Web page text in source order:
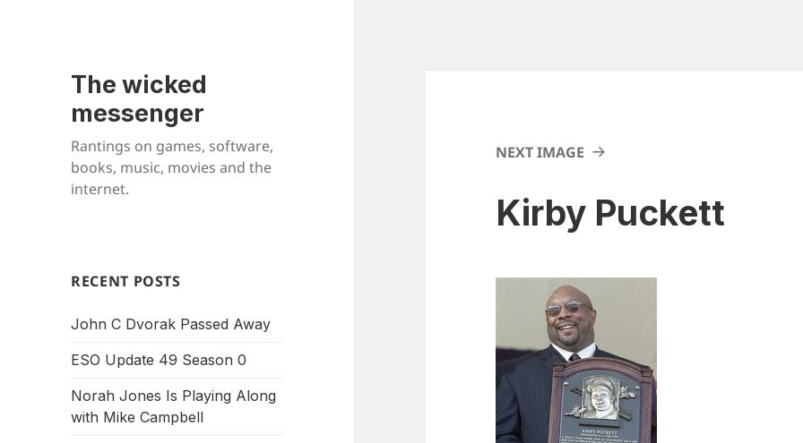
The wicked
messenger
Rantings on games, software,
books, music, movies and the
internet.
RECENT POSTS
John C Dvorak Passed Away
ESO Update 49 Season 0
Norah Jones Is Playing Along
with Mike Campbell
NEXT IMAGE
Kirby Puckett